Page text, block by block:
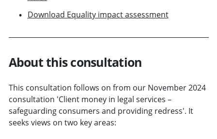
Download Equality impact assessment
About this consultation
This consultation follows on from our November 2024
consultation 'Client money in legal services –
safeguarding consumers and providing redress'. It
seeks views on two key areas: